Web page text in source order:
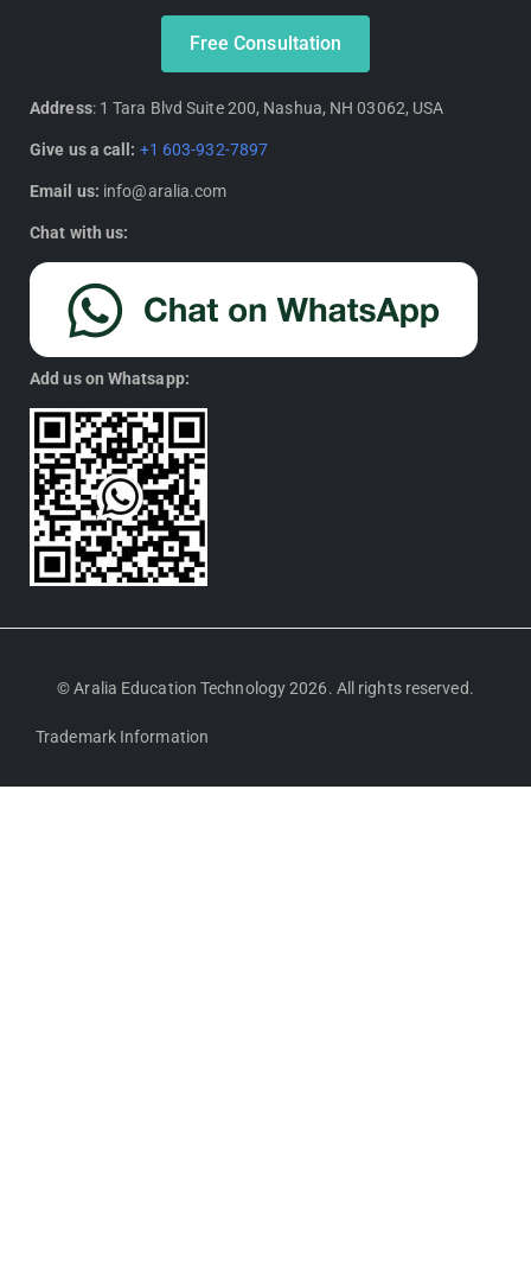
Free Consultation
Address: 1 Tara Blvd Suite 200, Nashua, NH 03062, USA
Give us a call: +1 603-932-7897
Email us: info@aralia.com
Chat with us:
Add us on Whatsapp:
© Aralia Education Technology 2026. All rights reserved.
Trademark Information